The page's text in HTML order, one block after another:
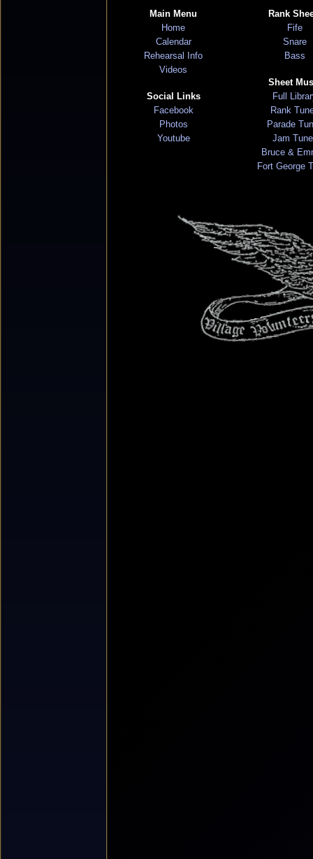
Main Menu
Home
Calendar
Rehearsal Info
Videos
Social Links
Facebook
Photos
Youtube
Rank
Fife
Snare
Bass
Sheet
Full
Rank
Parade
Jam
Bruce &
Fort George